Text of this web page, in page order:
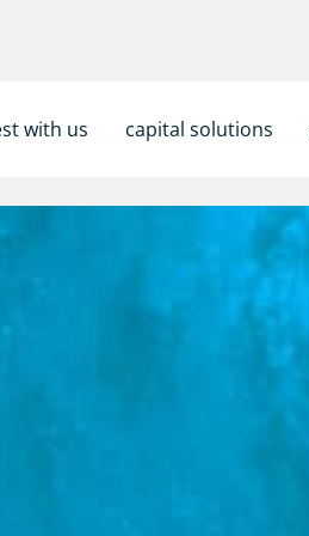
with us capital solutions